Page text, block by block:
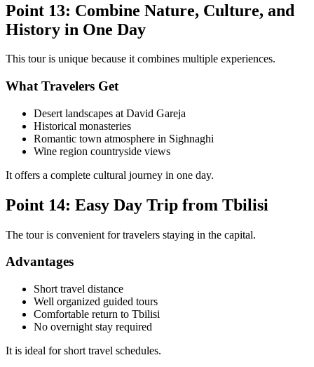
Point 13: Combine Nature, Culture, and
History in One Day
This tour is unique because it combines multiple experiences.
What Travelers Get
Desert landscapes at David Gareja
Historical monasteries
Romantic town atmosphere in Sighnaghi
Wine region countryside views
It offers a complete cultural journey in one day.
Point 14: Easy Day Trip from Tbilisi
The tour is convenient for travelers staying in the capital.
Advantages
Short travel distance
Well organized guided tours
Comfortable return to Tbilisi
No overnight stay required
It is ideal for short travel schedules.